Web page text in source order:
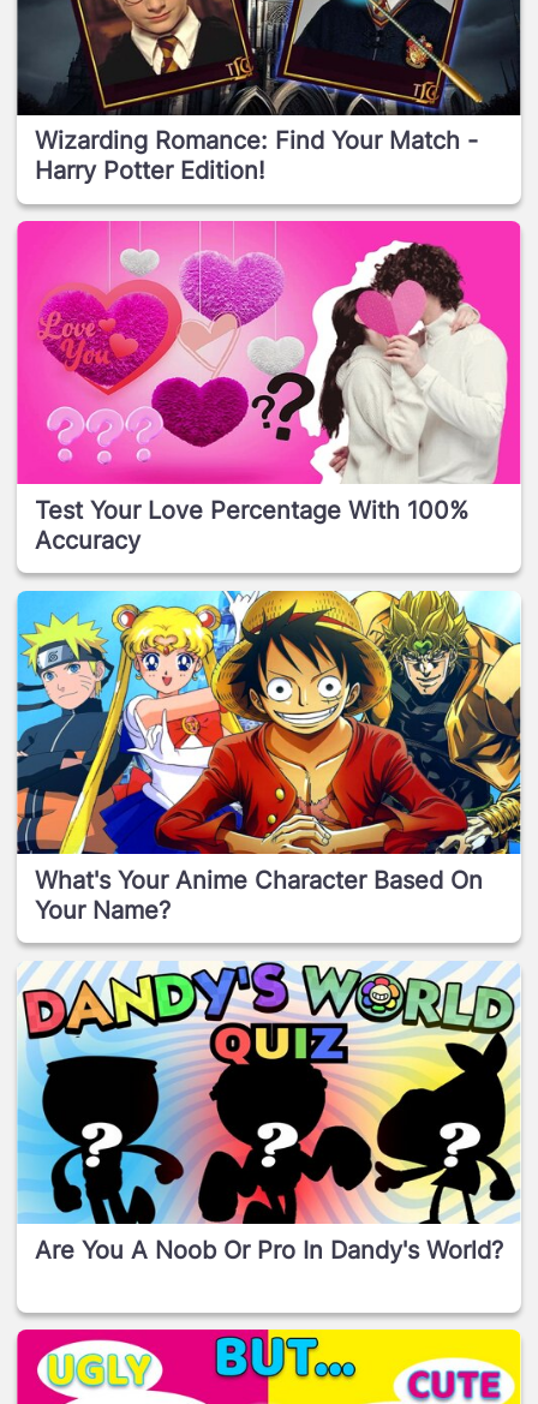
Wizarding Romance: Find Your Match -
Harry Potter Edition!
Test Your Love Percentage With 100%
Accuracy
What's Your Anime Character Based On
Your Name?
Are You A Noob Or Pro In Dandy's World?